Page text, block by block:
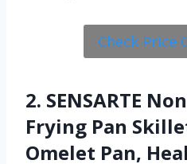
Check Price
2. SENSARTE
Frying Pan
Omelet Pan,